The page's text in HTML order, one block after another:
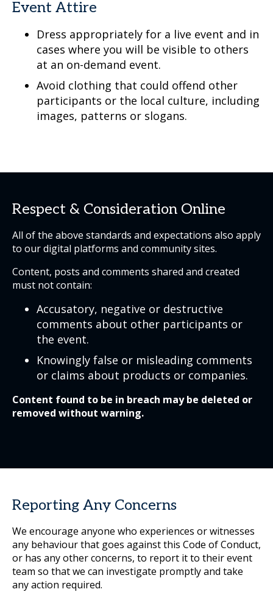
Event Attire
Dress appropriately for a live event and in
cases where you will be visible to others
at an on-demand event.
Avoid clothing that could offend other
participants or the local culture, including
images, patterns or slogans.
Respect & Consideration Online
All of the above standards and expectations also apply
to our digital platforms and community sites.
Content, posts and comments shared and created
must not contain:
Accusatory, negative or destructive
comments about other participants or
the event.
Knowingly false or misleading comments
or claims about products or companies.
Content found to be in breach may be deleted or
removed without warning.
Reporting Any Concerns
We encourage anyone who experiences or witnesses
any behaviour that goes against this Code of Conduct,
or has any other concerns, to report it to their event
team so that we can investigate promptly and take
any action required.